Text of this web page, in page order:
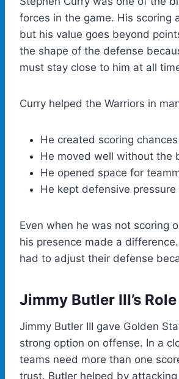
forces in the game. His scoring
but his value goes beyond
the shape of the defense
must stay close to him at all
Curry helped the Warriors in
He created scoring
He moved well without the
He opened space for
He kept defensive pressure
Even when he was not scoring
his presence made a
had to adjust their defense
Jimmy Butler III’s Role
Jimmy Butler III gave Golden
strong option on offense. In a
teams need more than one
trust. Butler helped by